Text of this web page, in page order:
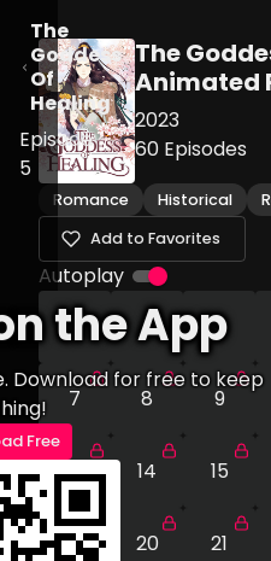
the App
Download for free to keep
Free
The
Goddess
Of
Healing
Episode
5
The
Animated
2023
60 Episodes
Romance Historical
Add to Favorites
Autoplay
2 3
7 8 9
13 14 15
19 20 21